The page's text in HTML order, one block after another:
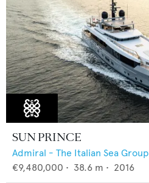
SUN PRINCE
Admiral - The Italian Sea Group
€9,480,000 • 38.6 m • 2016